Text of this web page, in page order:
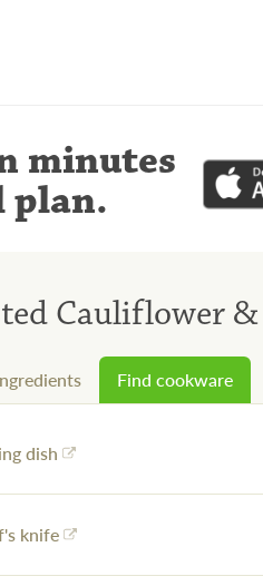
minutes
plan.
Cauliflower
Find cookware
dish
knife